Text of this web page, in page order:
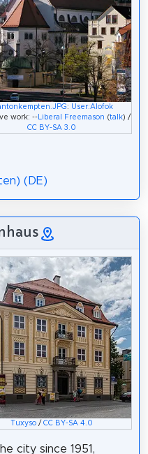
: User:Alofok
work: -- Liberal Freemason (talk) /
CC BY-SA 3.0
(DE)
Tuxyso/ CC BY-SA 4.0
city since 1951,